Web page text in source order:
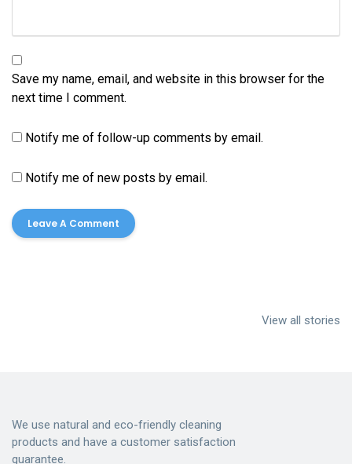
Save my name, email, and website in this browser for the
next time I comment.
Notify me of follow-up comments by email.
Notify me of new posts by email.
View all stories
Cleaning
We use natural and eco-friendly cleaning
products and have a customer satisfaction
guarantee.